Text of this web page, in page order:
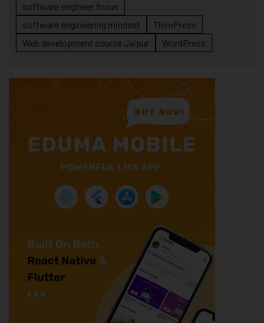
software engineer focus
software engineering mindset
ThimPress
Web development course Jaipur
WordPress